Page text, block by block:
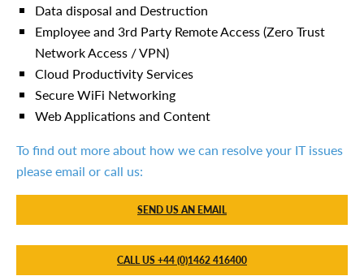
Data disposal and Destruction
Employee and 3rd Party Remote Access (Zero Trust
Network Access / VPN)
Cloud Productivity Services
Secure WiFi Networking
Web Applications and Content
To find out more about how we can resolve your IT issues
please email or call us:
SEND US AN EMAIL
CALL US +44 (0)1462 416400